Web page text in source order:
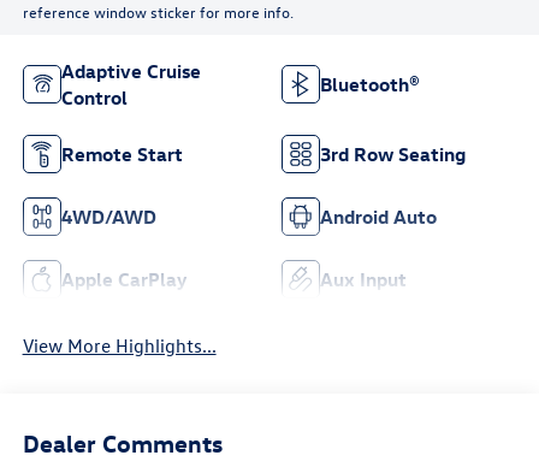
reference window sticker for more info.
Adaptive Cruise
Control
Bluetooth®
Remote Start 3rd Row Seating
4WD/AWD Android Auto
Apple CarPlay Aux Input
View More Highlights...
Dealer Comments